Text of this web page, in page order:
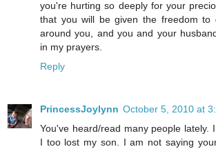
you're hurting so deeply for your
that you will be given the freedom to
around you, and you and your
in my prayers.
Reply
PrincessJoylynn October 5, 2010 at
You've heard/read many people lately.
I too lost my son. I am not saying